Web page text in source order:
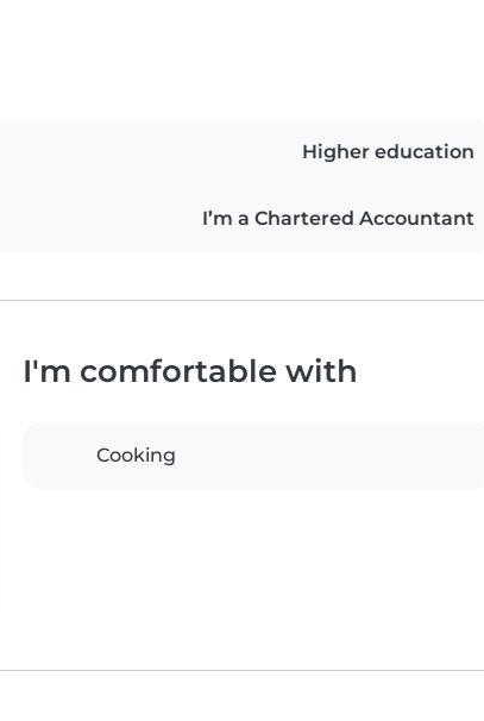
Higher education
I’m a Chartered Accountant
I'm comfortable with
Cooking